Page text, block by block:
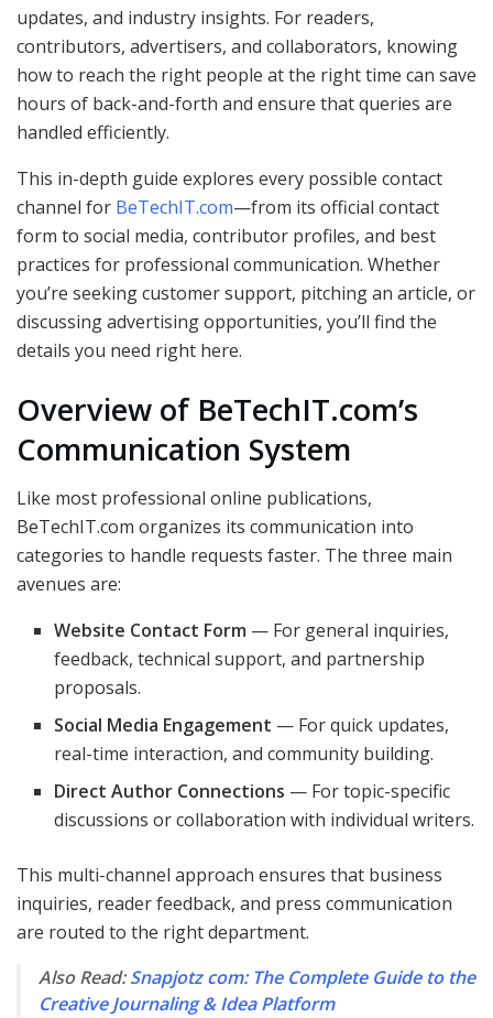
updates, and industry insights. For readers,
contributors, advertisers, and collaborators, knowing
how to reach the right people at the right time can save
hours of back-and-forth and ensure that queries are
handled efficiently.
This in-depth guide explores every possible contact
channel for BeTechIT.com—from its official contact
form to social media, contributor profiles, and best
practices for professional communication. Whether
you’re seeking customer support, pitching an article, or
discussing advertising opportunities, you’ll find the
details you need right here.
Overview of BeTechIT.com’s
Communication System
Like most professional online publications,
BeTechIT.com organizes its communication into
categories to handle requests faster. The three main
avenues are:
Website Contact Form — For general inquiries,
feedback, technical support, and partnership
proposals.
Social Media Engagement — For quick updates,
real-time interaction, and community building.
Direct Author Connections — For topic-specific
discussions or collaboration with individual writers.
This multi-channel approach ensures that business
inquiries, reader feedback, and press communication
are routed to the right department.
Also Read:Snapjotz com: The Complete Guide to the
Creative Journaling & Idea Platform